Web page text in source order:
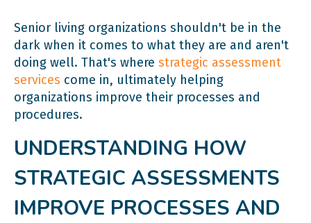
Senior living organizations shouldn't be in the
dark when it comes to what they are and aren't
doing well. That's where strategic assessment
services come in, ultimately helping
organizations improve their processes and
procedures.
UNDERSTANDING HOW
STRATEGIC ASSESSMENTS
IMPROVE PROCESSES AND